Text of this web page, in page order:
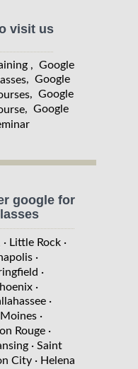
visit us
, Google
, Google
, Google
, Google
google for
· Little Rock ·
·
·
·
·
Moines ·
Rouge ·
· Saint
City · Helena